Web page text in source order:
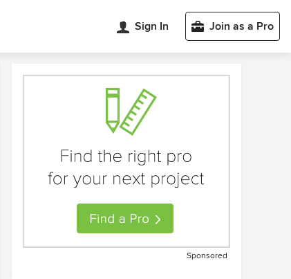
Sign In Join as a Pro
Sponsored